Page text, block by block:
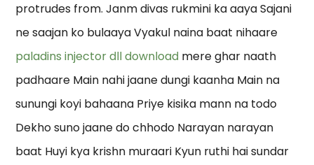
protrudes from. Janm divas rukmini ka aaya Sajani
ne saajan ko bulaaya Vyakul naina baat nihaare
paladins injector dll download mere ghar naath
padhaare Main nahi jaane dungi kaanha Main na
sunungi koyi bahaana Priye kisika mann na todo
Dekho suno jaane do chhodo Narayan narayan
baat Huyi kya krishn muraari Kyun ruthi hai sundar